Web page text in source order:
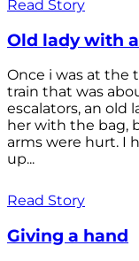
Read Story
Old lady with
Once i was at the
train that was
escalators, an old
her with the bag,
arms were hurt. I
up...
Read Story
Giving a hand